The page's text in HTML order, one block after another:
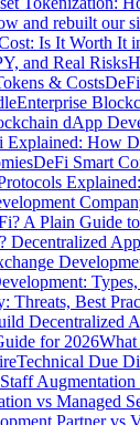
and rebuilt our
Is It Worth It
and Real Risks
& Costs
Enterprise
dApp
Explained: How
DeFi Smart
A Plain Guide
Decentralized
Threats, Best
Decentralized
for 2026What
Technical Due
Staff
vs Managed